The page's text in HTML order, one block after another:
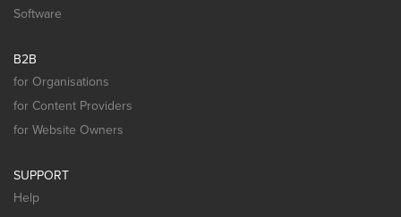
Software
B2B
for Organisations
for Content Providers
for Website Owners
SUPPORT
Help